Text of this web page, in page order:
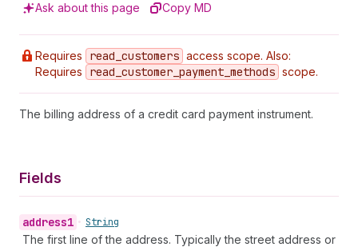
Ask about this page Copy MD
Requires read _customers access scope. Also:
Requires
read _customer _payment _methods scope.
The billing address of a credit card payment instrument.
Fields
address1 • String
The first line of the address. Typically the street address or